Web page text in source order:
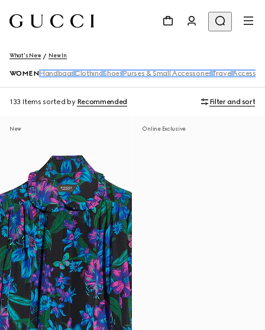
What's New New In
WOMEN Handbags Clothing Shoes Purses & Small Accessories Travel
133 Items sorted by Recommended Filter and sort
New Online Exclusive